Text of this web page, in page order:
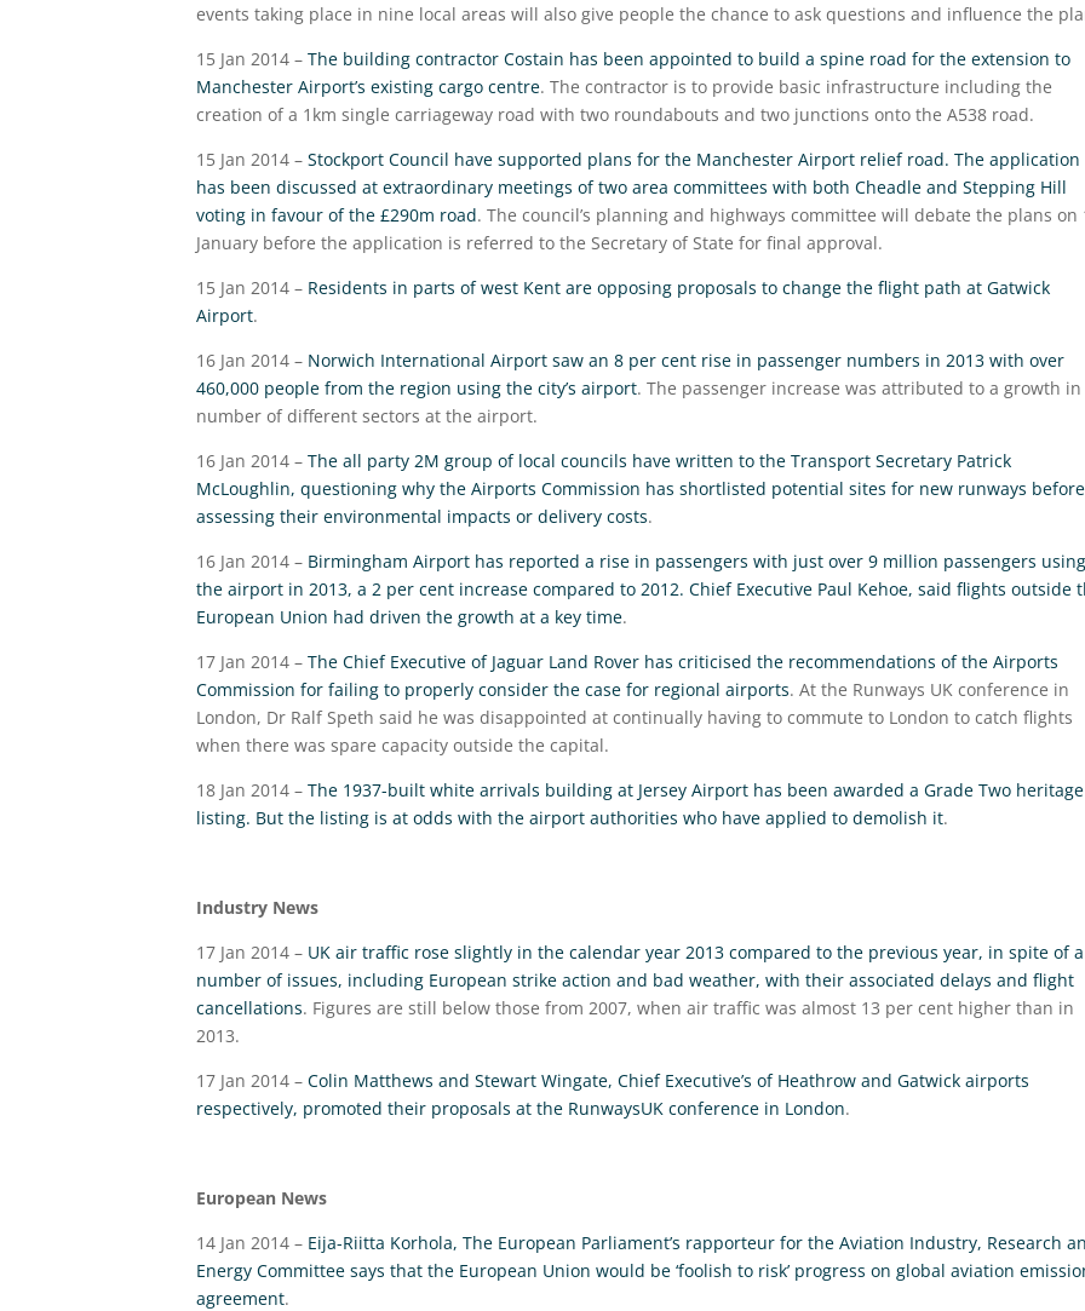
events taking place in nine local areas will also give people the chance to ask questions and influence the
15 Jan 2014 – The building contractor Costain has been appointed to build a spine road for the extension to
Manchester Airport’s existing cargo centre. The contractor is to provide basic infrastructure including the
creation of a 1km single carriageway road with two roundabouts and two junctions onto the A538 road.
15 Jan 2014 – Stockport Council have supported plans for the Manchester Airport relief road. The application
has been discussed at extraordinary meetings of two area committees with both Cheadle and Stepping Hill
voting in favour of the £290m road. The council’s planning and highways committee will debate the plans on
January before the application is referred to the Secretary of State for final approval.
15 Jan 2014 – Residents in parts of west Kent are opposing proposals to change the flight path at Gatwick
Airport.
16 Jan 2014 – Norwich International Airport saw an 8 per cent rise in passenger numbers in 2013 with over
460,000 people from the region using the city’s airport. The passenger increase was attributed to a growth in
number of different sectors at the airport.
16 Jan 2014 – The all party 2M group of local councils have written to the Transport Secretary Patrick
McLoughlin, questioning why the Airports Commission has shortlisted potential sites for new runways before
assessing their environmental impacts or delivery costs.
16 Jan 2014 – Birmingham Airport has reported a rise in passengers with just over 9 million passengers using
the airport in 2013, a 2 per cent increase compared to 2012. Chief Executive Paul Kehoe, said flights outside
European Union had driven the growth at a key time.
17 Jan 2014 – The Chief Executive of Jaguar Land Rover has criticised the recommendations of the Airports
Commission for failing to properly consider the case for regional airports. At the Runways UK conference in
London, Dr Ralf Speth said he was disappointed at continually having to commute to London to catch flights
when there was spare capacity outside the capital.
18 Jan 2014 – The 1937-built white arrivals building at Jersey Airport has been awarded a Grade Two heritage
listing. But the listing is at odds with the airport authorities who have applied to demolish it.
Industry News
17 Jan 2014 – UK air traffic rose slightly in the calendar year 2013 compared to the previous year, in spite of a
number of issues, including European strike action and bad weather, with their associated delays and flight
cancellations. Figures are still below those from 2007, when air traffic was almost 13 per cent higher than in
2013.
17 Jan 2014 – Colin Matthews and Stewart Wingate, Chief Executive’s of Heathrow and Gatwick airports
respectively, promoted their proposals at the RunwaysUK conference in London.
European News
14 Jan 2014 – Eija-Riitta Korhola, The European Parliament’s rapporteur for the Aviation Industry, Research
Energy Committee says that the European Union would be ‘foolish to risk’ progress on global aviation
agreement.